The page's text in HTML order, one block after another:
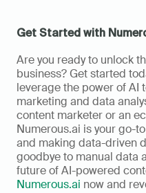
Get Started with
Are you ready to unlock
business? Get started
leverage the power of AI
marketing and data
content marketer or an
Numerous.ai is your go-
and making data-driven
goodbye to manual data
future of AI-powered
Numerous.ai now and